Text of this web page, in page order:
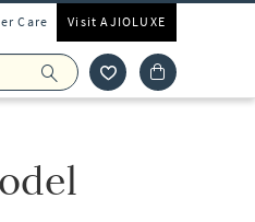
Care Visit AJIOLUXE